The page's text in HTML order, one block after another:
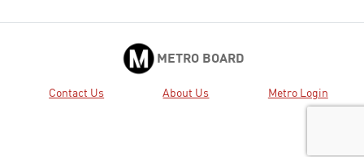
METRO BOARD
Contact Us About Us Metro Login